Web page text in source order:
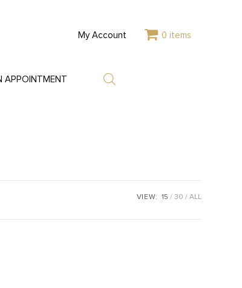
My Account 0 items
APPOINTMENT
VIEW: 15 30 ALL